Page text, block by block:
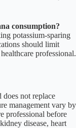
consumption?
potassium-sparing
should limit
professional.
not replace
management vary by
professional before
disease, heart